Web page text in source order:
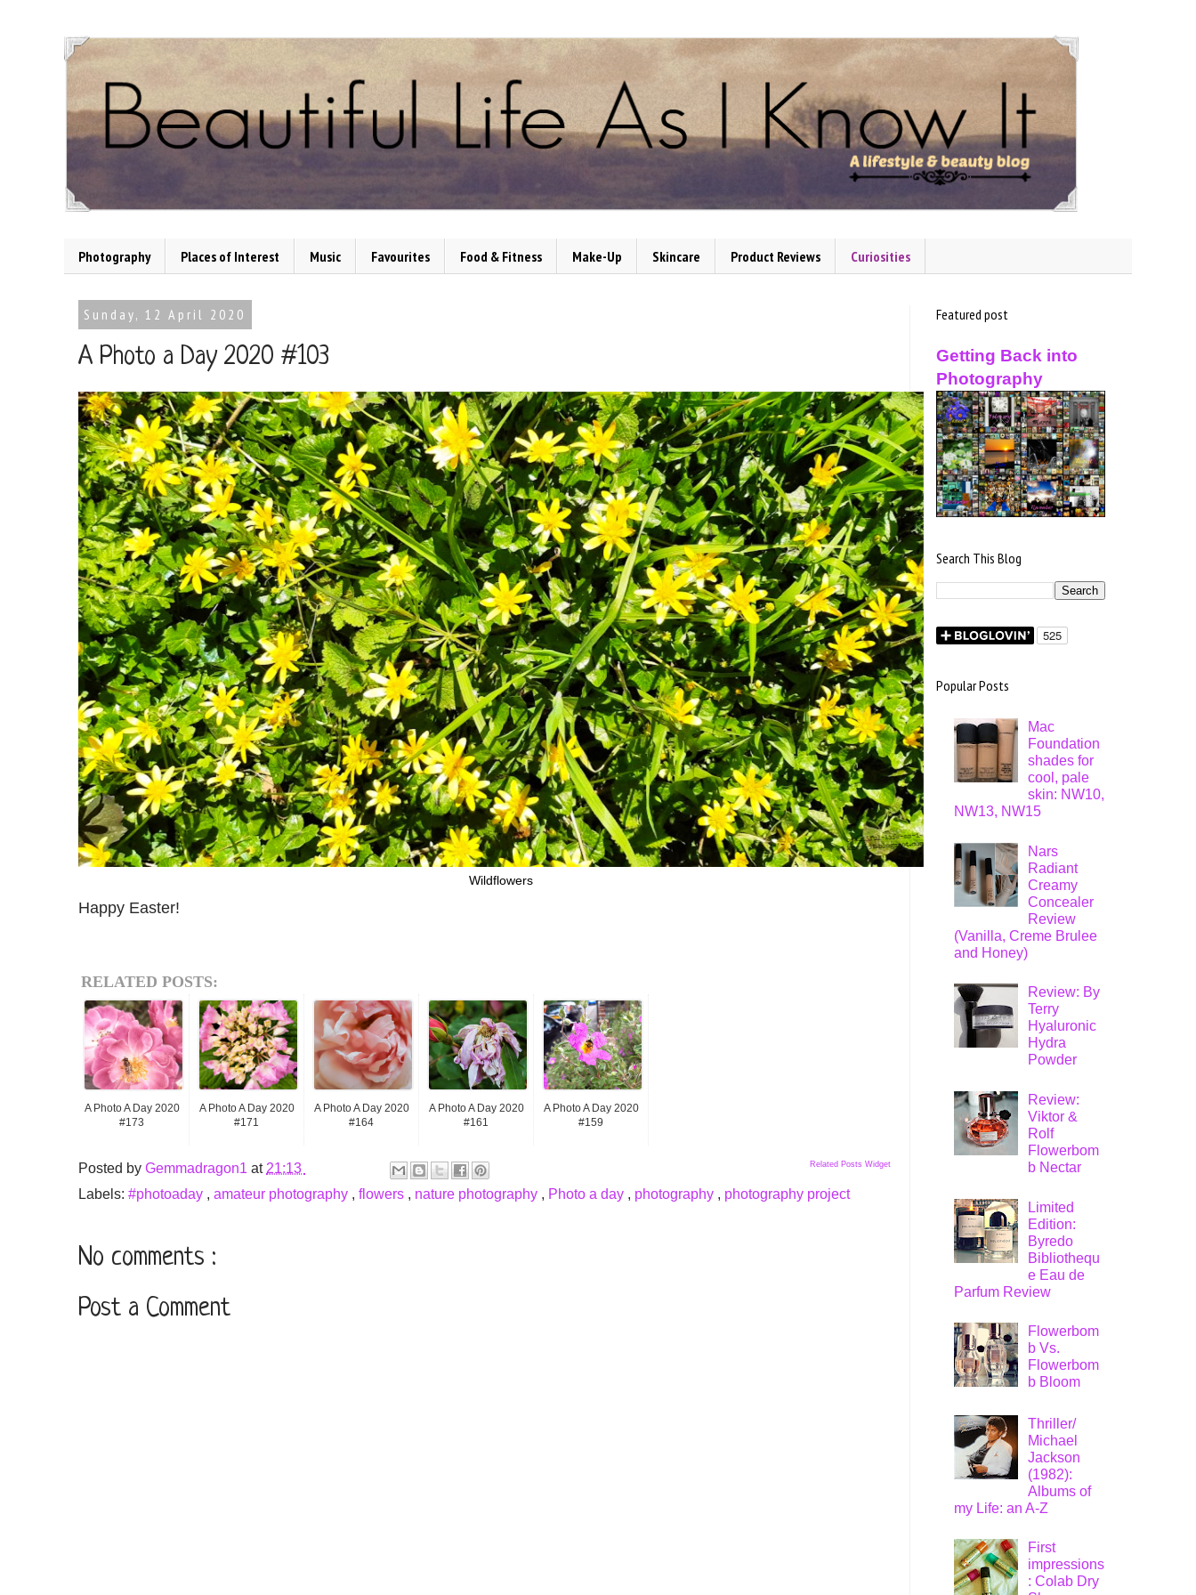
Photography Places of Interest Music Favourites Food & Fitness Make-Up Skincare Product Reviews Curiosities
Sunday, 12 April 2020
A Photo a Day 2020 #103
Wildflowers
Happy Easter!
RELATED POSTS:
A Photo A Day 2020
#173
A Photo A Day 2020
#171
A Photo A Day 2020
#164
A Photo A Day 2020
#161
A Photo A Day 2020
#159
Related Posts Widget
Posted by Gemmadragon1 at 21:13
Labels: #photoaday , amateur photography , flowers , nature photography , Photo a day , photography , photography project
No comments :
Post a Comment
Featured post
Getting Back into
Photography
Search This Blog
Popular Posts
Mac
Foundation
shades for
cool, pale
skin: NW10,
NW13, NW15
Nars
Radiant
Creamy
Concealer
Review
(Vanilla, Creme Brulee
and Honey)
Review: By
Terry
Hyaluronic
Hydra
Powder
Review:
Viktor &
Rolf
Flowerbom
b Nectar
Limited
Edition:
Byredo
Bibliothequ
e Eau de
Parfum Review
Flowerbom
b Vs.
Flowerbom
b Bloom
Thriller/
Michael
Jackson
(1982):
Albums of
my Life: an A-Z
First
impressions
: Colab Dry